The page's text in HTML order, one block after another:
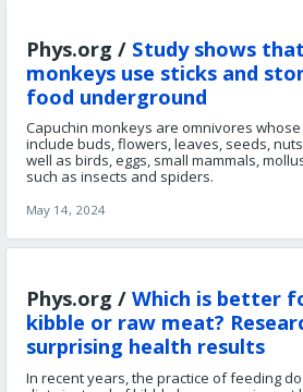
Phys.org / Study shows
monkeys use sticks and
food underground
Capuchin monkeys are omnivores
include buds, flowers, leaves, seeds,
well as birds, eggs, small mammals,
such as insects and spiders.
May 14, 2024
Phys.org / Which is better
kibble or raw meat?
surprising health results
In recent years, the practice of feeding